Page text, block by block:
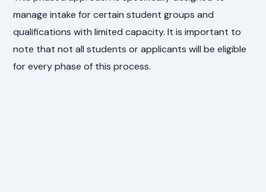
manage intake for certain student groups and
qualifications with limited capacity. It is important to
note that not all students or applicants will be eligible
for every phase of this process.